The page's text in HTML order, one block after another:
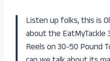
Listen up folks, this is
about the EatMyTackle
Reels on 30-50 Pound